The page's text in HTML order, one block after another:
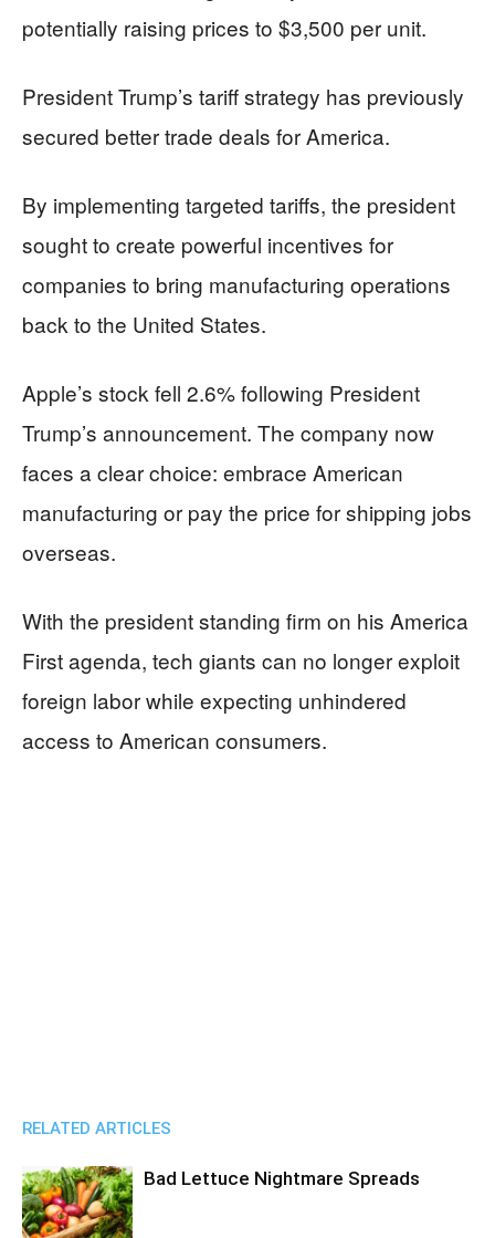
potentially raising prices to $3,500 per unit.
President Trump’s tariff strategy has previously
secured better trade deals for America.
By implementing targeted tariffs, the president
sought to create powerful incentives for
companies to bring manufacturing operations
back to the United States.
Apple’s stock fell 2.6% following President
Trump’s announcement. The company now
faces a clear choice: embrace American
manufacturing or pay the price for shipping jobs
overseas.
With the president standing firm on his America
First agenda, tech giants can no longer exploit
foreign labor while expecting unhindered
access to American consumers.
RELATED ARTICLES
Bad Lettuce Nightmare Spreads